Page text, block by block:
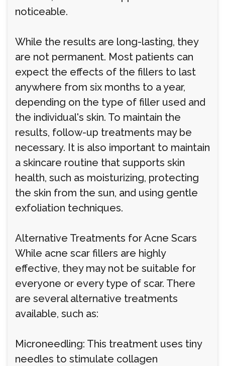
noticeable.
While the results are long-lasting, they
are not permanent. Most patients can
expect the effects of the fillers to last
anywhere from six months to a year,
depending on the type of filler used and
the individual's skin. To maintain the
results, follow-up treatments may be
necessary. It is also important to maintain
a skincare routine that supports skin
health, such as moisturizing, protecting
the skin from the sun, and using gentle
exfoliation techniques.
Alternative Treatments for Acne Scars
While acne scar fillers are highly
effective, they may not be suitable for
everyone or every type of scar. There
are several alternative treatments
available, such as:
Microneedling: This treatment uses tiny
needles to stimulate collagen